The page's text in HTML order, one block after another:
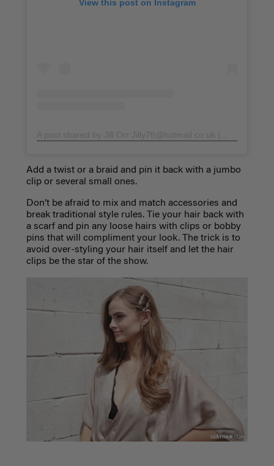
View this post on Instagram
Add a twist or a braid and pin it back with a jumbo
clip or several small ones.
Don’t be afraid to mix and match accessories and
break traditional style rules. Tie your hair back with
a scarf and pin any loose hairs with clips or bobby
pins that will compliment your look. The trick is to
avoid over-styling your hair itself and let the hair
clips be the star of the show.